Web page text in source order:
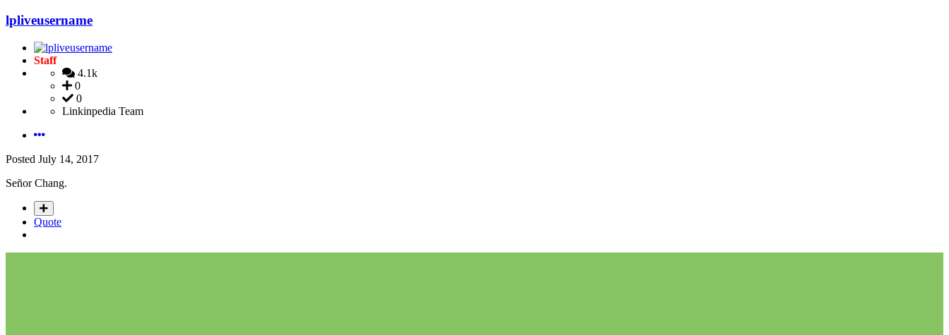
lpliveusername
Staff
4.1k
0
0
Linkinpedia Team
Posted July 14, 2017
Señor Chang.
Quote